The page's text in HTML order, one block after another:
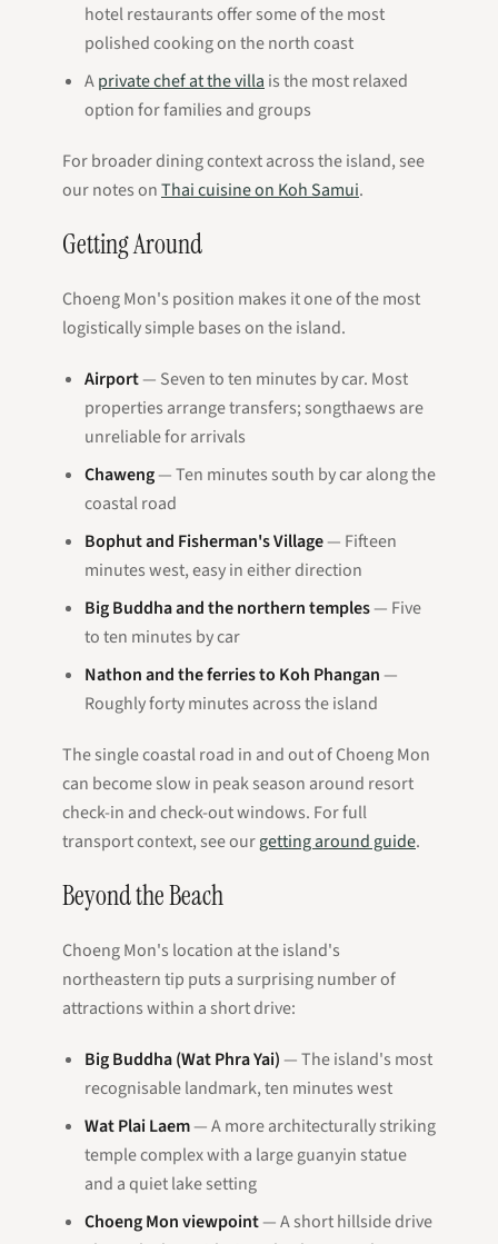
hotel restaurants offer some of the most
polished cooking on the north coast
Aprivate chef at the villa is the most relaxed
option for families and groups
For broader dining context across the island, see
our notes onThai cuisine on Koh Samui.
Getting Around
Choeng Mon's position makes it one of the most
logistically simple bases on the island.
Airport— Seven to ten minutes by car. Most
properties arrange transfers; songthaews are
unreliable for arrivals
Chaweng— Ten minutes south by car along the
coastal road
Bophut and Fisherman's Village— Fifteen
minutes west, easy in either direction
Big Buddha and the northern temples— Five
to ten minutes by car
Nathon and the ferries to Koh Phangan—
Roughly forty minutes across the island
The single coastal road in and out of Choeng Mon
can become slow in peak season around resort
check-in and check-out windows. For full
transport context, see ourgetting around guide.
Beyond the Beach
Choeng Mon's location at the island's
northeastern tip puts a surprising number of
attractions within a short drive:
Big Buddha (Wat Phra Yai)— The island's most
recognisable landmark, ten minutes west
Wat Plai Laem— A more architecturally striking
temple complex with a large guanyin statue
and a quiet lake setting
Choeng Mon viewpoint— A short hillside drive